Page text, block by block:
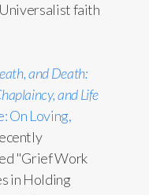
faith
and Death:
and Life
On Loving,
"Grief Work
in Holding